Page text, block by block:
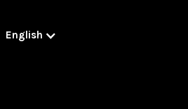
English